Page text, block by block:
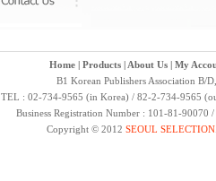
Home| Products| About Us| My
B1 Korean Publishers Association B/
TEL : 02-734-9565 (in Korea) / 82-2-734-9565
Business Registration Number : 101-81-
Copyright © 2012 SEOUL SELECTION